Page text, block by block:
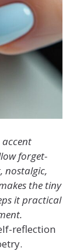
forget-
nostalgic,
the tiny
it practical
reflection